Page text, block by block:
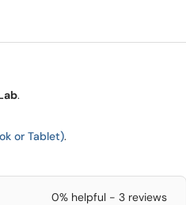
.
or Tablet).
0% helpful - 3 reviews